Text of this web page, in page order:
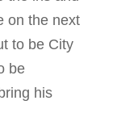
on the next
to be City
be
his